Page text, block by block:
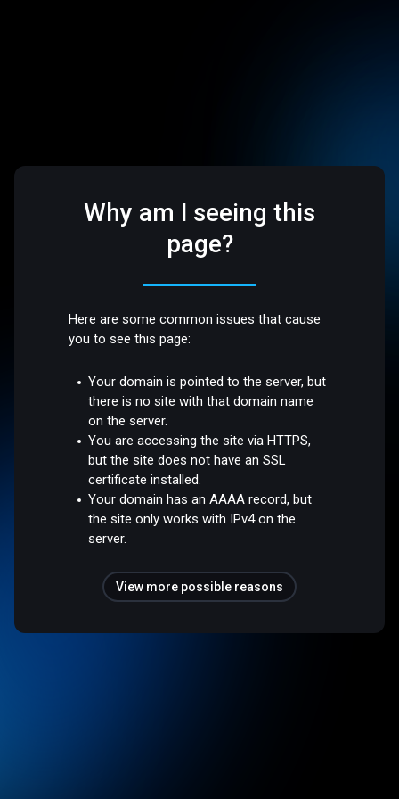
Why am I seeing this
page?
Here are some common issues that cause
you to see this page:
Your domain is pointed to the server, but
there is no site with that domain name
on the server.
You are accessing the site via HTTPS,
but the site does not have an SSL
certificate installed.
Your domain has an AAAA record, but
the site only works with IPv4 on the
server.
View more possible reasons